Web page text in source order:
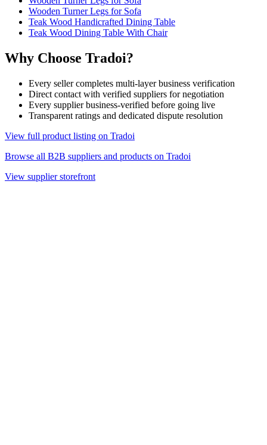
Wooden Turner Legs for Sofa
Teak Wood Handicrafted Dining Table
Teak Wood Dining Table With Chair
Why Choose Tradoi?
Every seller completes multi-layer business verification
Direct contact with verified suppliers for negotiation
Every supplier business-verified before going live
Transparent ratings and dedicated dispute resolution
View full product listing on Tradoi
Browse all B2B suppliers and products on Tradoi
View supplier storefront